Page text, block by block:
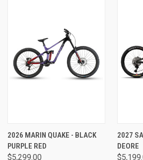
2026 MARIN QUAKE - BLACK
PURPLE RED
$5,299.00
2027
DEORE